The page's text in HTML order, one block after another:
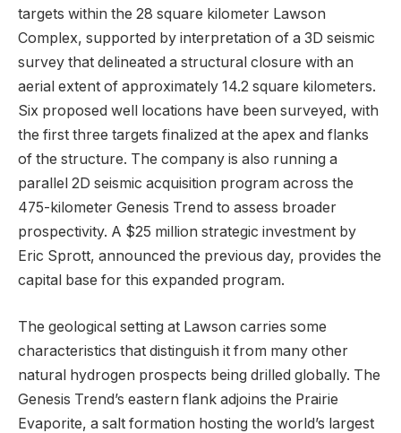
targets within the 28 square kilometer Lawson
Complex, supported by interpretation of a 3D seismic
survey that delineated a structural closure with an
aerial extent of approximately 14.2 square kilometers.
Six proposed well locations have been surveyed, with
the first three targets finalized at the apex and flanks
of the structure. The company is also running a
parallel 2D seismic acquisition program across the
475-kilometer Genesis Trend to assess broader
prospectivity. A $25 million strategic investment by
Eric Sprott, announced the previous day, provides the
capital base for this expanded program.
The geological setting at Lawson carries some
characteristics that distinguish it from many other
natural hydrogen prospects being drilled globally. The
Genesis Trend’s eastern flank adjoins the Prairie
Evaporite, a salt formation hosting the world’s largest